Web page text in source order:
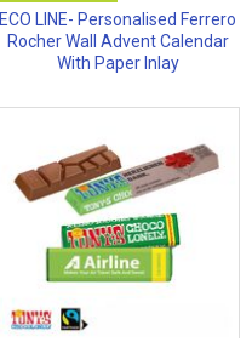
ECO LINE- Personalised Ferrero
Rocher Wall Advent Calendar
With Paper Inlay